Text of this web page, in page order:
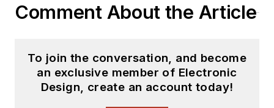
Comment About the Article
To join the conversation, and become
an exclusive member of Electronic
Design, create an account today!